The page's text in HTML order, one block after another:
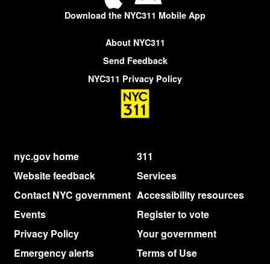
Download the NYC311 Mobile App
About NYC311
Send Feedback
NYC311 Privacy Policy
nyc.gov home
311
Website feedback
Services
Contact NYC government Accessibility resources
Events
Register to vote
Privacy Policy
Your government
Emergency alerts
Terms of Use